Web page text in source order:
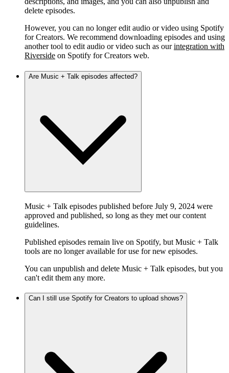
delete episodes.
However, you can no longer edit audio or video using Spotify
for Creators. We recommend downloading episodes and using
another tool to edit audio or video such as ourintegration with
Riverside on Spotify for Creators web.
Are Music + Talk episodes affected?
Music + Talk episodes published before July 9, 2024 were
approved and published, so long as they met our content
guidelines.
Published episodes remain live on Spotify, but Music + Talk
tools are no longer available for use for new episodes.
You can unpublish and delete Music + Talk episodes, but you
can't edit them any more.
Can I still use Spotify for Creators to upload shows?